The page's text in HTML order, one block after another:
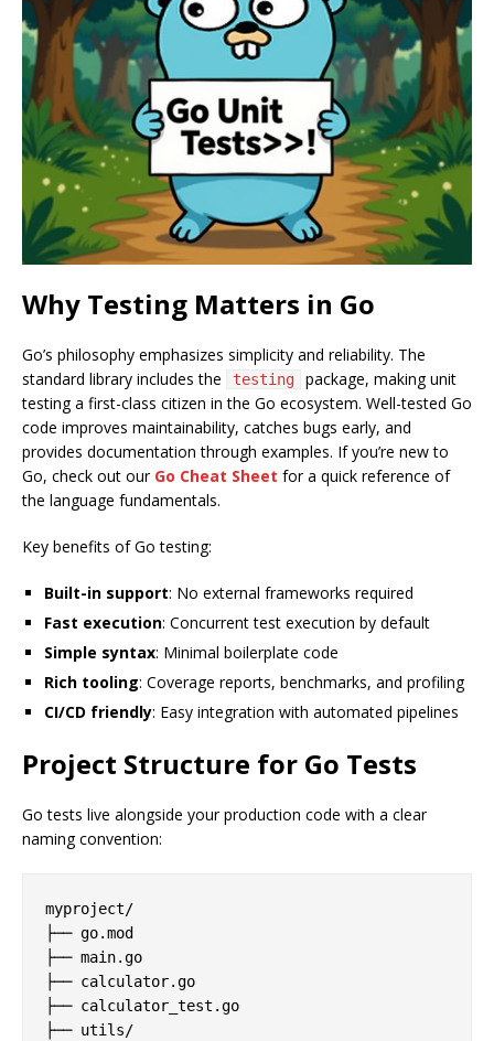
Why Testing Matters in Go
Go’s philosophy emphasizes simplicity and reliability. The
standard library includes the
testing
package, making unit
testing a first-class citizen in the Go ecosystem. Well-tested Go
code improves maintainability, catches bugs early, and
provides documentation through examples. If you’re new to
Go, check out our Go Cheat Sheet for a quick reference of
the language fundamentals.
Key benefits of Go testing:
Built-in support: No external frameworks required
Fast execution: Concurrent test execution by default
Simple syntax: Minimal boilerplate code
Rich tooling: Coverage reports, benchmarks, and profiling
CI/CD friendly: Easy integration with automated pipelines
Project Structure for Go Tests
Go tests live alongside your production code with a clear
naming convention:
myproject/
├── go.mod
├── main.go
├── calculator.go
├── calculator_test.go
├── utils/